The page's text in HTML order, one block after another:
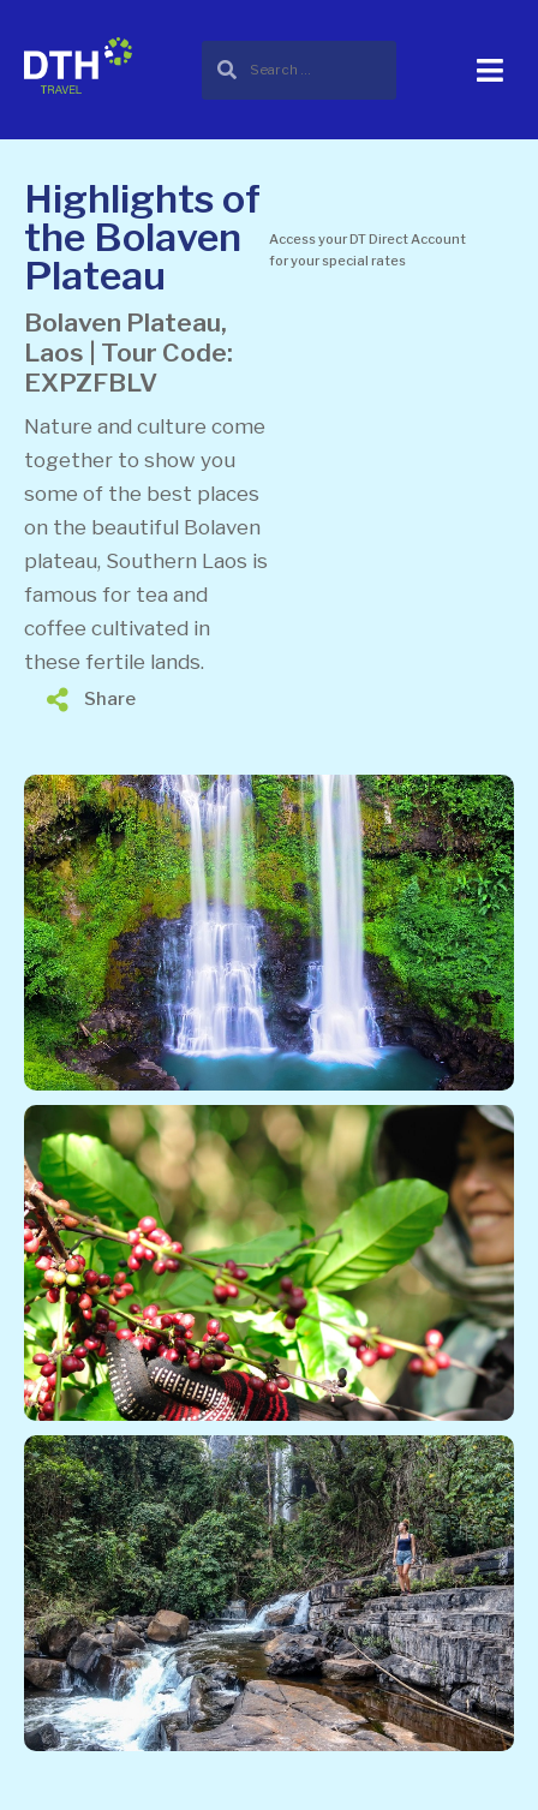
Highlights of
the Bolaven
Plateau
Bolaven Plateau,
Laos | Tour Code:
EXPZFBLV
Nature and culture come
together to show you
some of the best places
on the beautiful Bolaven
plateau, Southern Laos is
famous for tea and
coffee cultivated in
these fertile lands.
Access your DT Direct Account
for your special rates
Share